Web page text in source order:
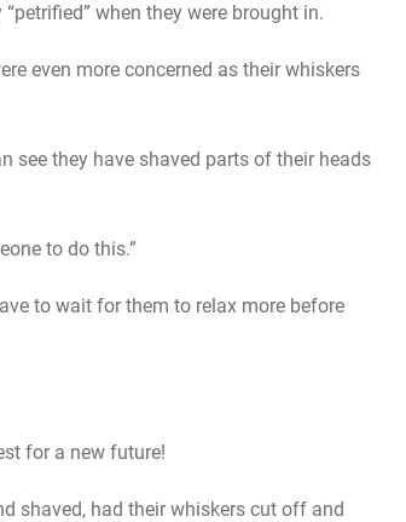
when they were brought in.
even more concerned as their whiskers
see they have shaved parts of their heads
to do this.”
to wait for them to relax more before
for a new future!
shaved, had their whiskers cut off and